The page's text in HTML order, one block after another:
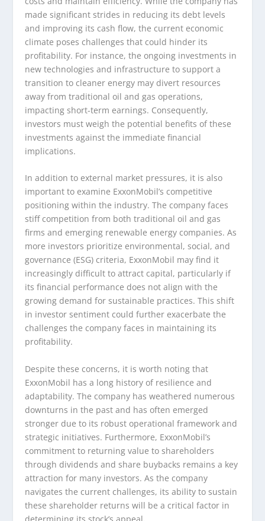
made significant strides in reducing its debt levels
and improving its cash flow, the current economic
climate poses challenges that could hinder its
profitability. For instance, the ongoing investments in
new technologies and infrastructure to support a
transition to cleaner energy may divert resources
away from traditional oil and gas operations,
impacting short-term earnings. Consequently,
investors must weigh the potential benefits of these
investments against the immediate financial
implications.
In addition to external market pressures, it is also
important to examine ExxonMobil’s competitive
positioning within the industry. The company faces
stiff competition from both traditional oil and gas
firms and emerging renewable energy companies. As
more investors prioritize environmental, social, and
governance (ESG) criteria, ExxonMobil may find it
increasingly difficult to attract capital, particularly if
its financial performance does not align with the
growing demand for sustainable practices. This shift
in investor sentiment could further exacerbate the
challenges the company faces in maintaining its
profitability.
Despite these concerns, it is worth noting that
ExxonMobil has a long history of resilience and
adaptability. The company has weathered numerous
downturns in the past and has often emerged
stronger due to its robust operational framework and
strategic initiatives. Furthermore, ExxonMobil’s
commitment to returning value to shareholders
through dividends and share buybacks remains a key
attraction for many investors. As the company
navigates the current challenges, its ability to sustain
these shareholder returns will be a critical factor in
determining its stock’s appeal.